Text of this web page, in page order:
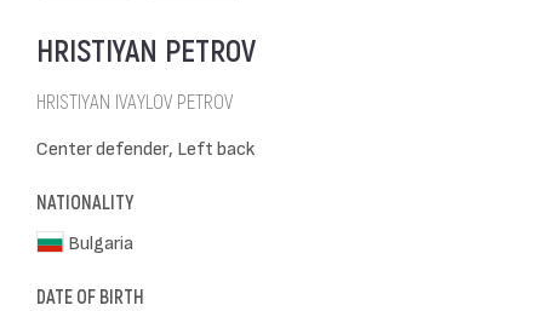
HRISTIYAN PETROV
HRISTIYAN IVAYLOV PETROV
Center defender, Left back
NATIONALITY
Bulgaria
DATE OF BIRTH